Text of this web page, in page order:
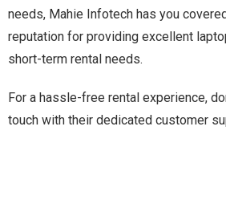
needs, Mahie Infotech has you
reputation for providing excellent
short-term rental needs.
For a hassle-free rental experience,
touch with their dedicated customer